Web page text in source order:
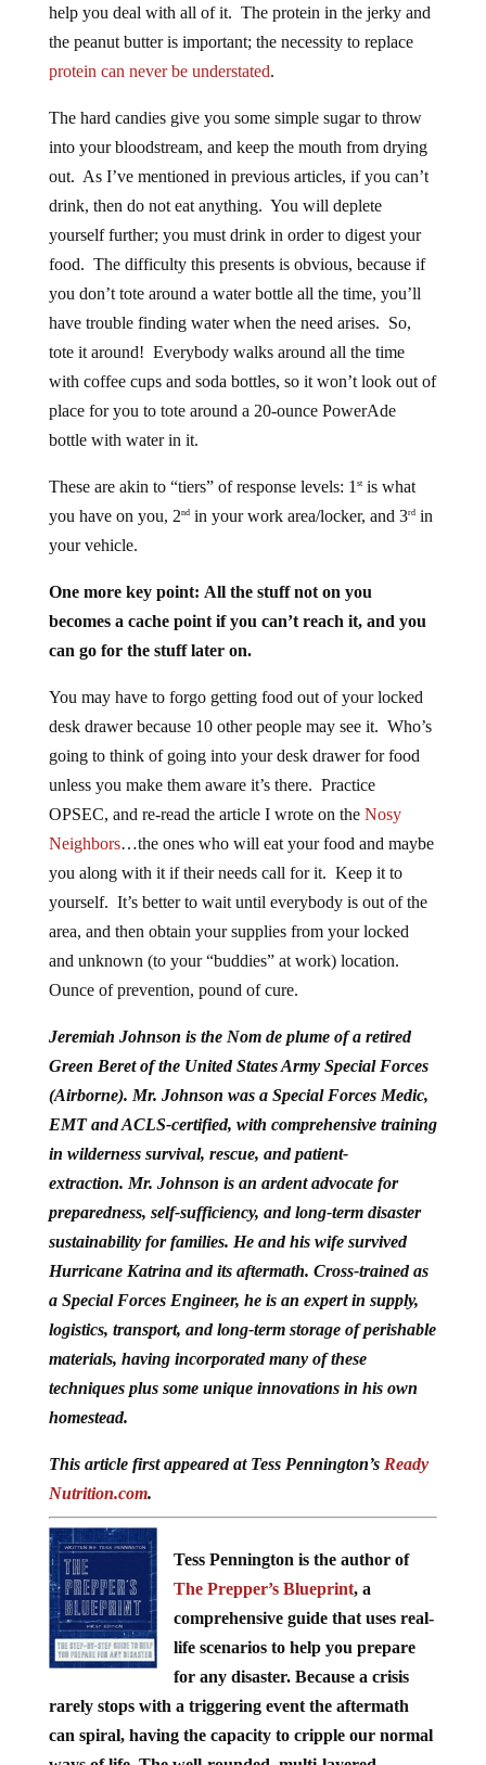
help you deal with all of it. The protein in the jerky and
the peanut butter is important; the necessity to replace
protein can never be understated.
The hard candies give you some simple sugar to throw
into your bloodstream, and keep the mouth from drying
out. As I’ve mentioned in previous articles, if you can’t
drink, then do not eat anything. You will deplete
yourself further; you must drink in order to digest your
food. The difficulty this presents is obvious, because if
you don’t tote around a water bottle all the time, you’ll
have trouble finding water when the need arises. So,
tote it around! Everybody walks around all the time
with coffee cups and soda bottles, so it won’t look out of
place for you to tote around a 20-ounce PowerAde
bottle with water in it.
These are akin to “tiers” of response levels: 1 stis what
you have on you, 2ndin your work area/locker, and 3rdin
your vehicle.
One more key point: All the stuff not on you
becomes a cache point if you can’t reach it, and you
can go for the stuff later on.
You may have to forgo getting food out of your locked
desk drawer because 10 other people may see it. Who’s
going to think of going into your desk drawer for food
unless you make them aware it’s there. Practice
OPSEC, and re-read the article I wrote on the Nosy
Neighbors…the ones who will eat your food and maybe
you along with it if their needs call for it. Keep it to
yourself. It’s better to wait until everybody is out of the
area, and then obtain your supplies from your locked
and unknown (to your “buddies” at work) location.
Ounce of prevention, pound of cure.
Jeremiah Johnson is the Nom de plume of a retired
Green Beret of the United States Army Special Forces
(Airborne). Mr. Johnson was a Special Forces Medic,
EMT and ACLS-certified, with comprehensive training
in wilderness survival, rescue, and patient-
extraction. Mr. Johnson is an ardent advocate for
preparedness, self-sufficiency, and long-term disaster
sustainability for families. He and his wife survived
Hurricane Katrina and its aftermath. Cross-trained as
a Special Forces Engineer, he is an expert in supply,
logistics, transport, and long-term storage of perishable
materials, having incorporated many of these
techniques plus some unique innovations in his own
homestead.
This article first appeared at Tess Pennington’s Ready
Nutrition.com.
Tess Pennington is the author of
The Prepper’s Blueprint, a
comprehensive guide that uses real-
life scenarios to help you prepare
for any disaster. Because a crisis
rarely stops with a triggering event the aftermath
can spiral, having the capacity to cripple our normal